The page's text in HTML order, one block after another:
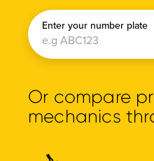
Enter your number plate
Or compare
mechanics